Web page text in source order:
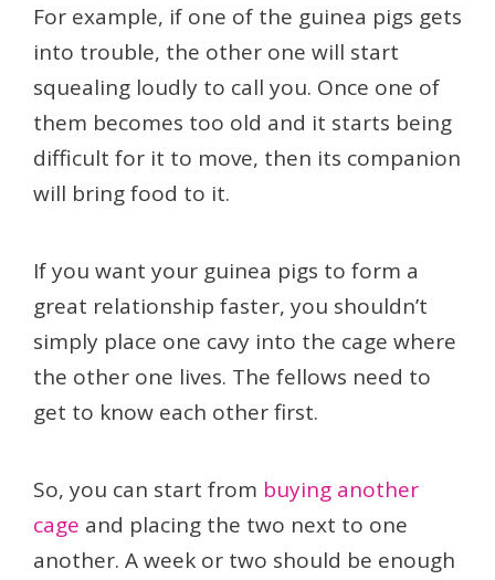
For example, if one of the guinea pigs gets
into trouble, the other one will start
squealing loudly to call you. Once one of
them becomes too old and it starts being
difficult for it to move, then its companion
will bring food to it.
If you want your guinea pigs to form a
great relationship faster, you shouldn’t
simply place one cavy into the cage where
the other one lives. The fellows need to
get to know each other first.
So, you can start from buying another
cage and placing the two next to one
another. A week or two should be enough